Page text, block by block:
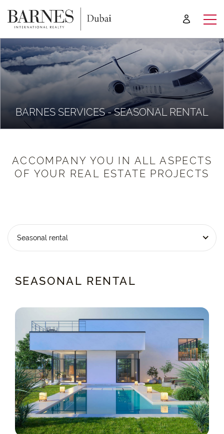
BARNES SERVICES - SEASONAL RENTAL
ACCOMPANY YOU IN ALL ASPECTS
OF YOUR REAL ESTATE PROJECTS
Seasonal rental
SEASONAL RENTAL